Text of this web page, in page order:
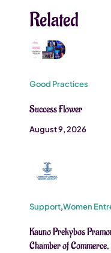
Related
Good Practices
Success Flower
August 9, 2026
Support,Women
Kauno Prekybos
Chamber of